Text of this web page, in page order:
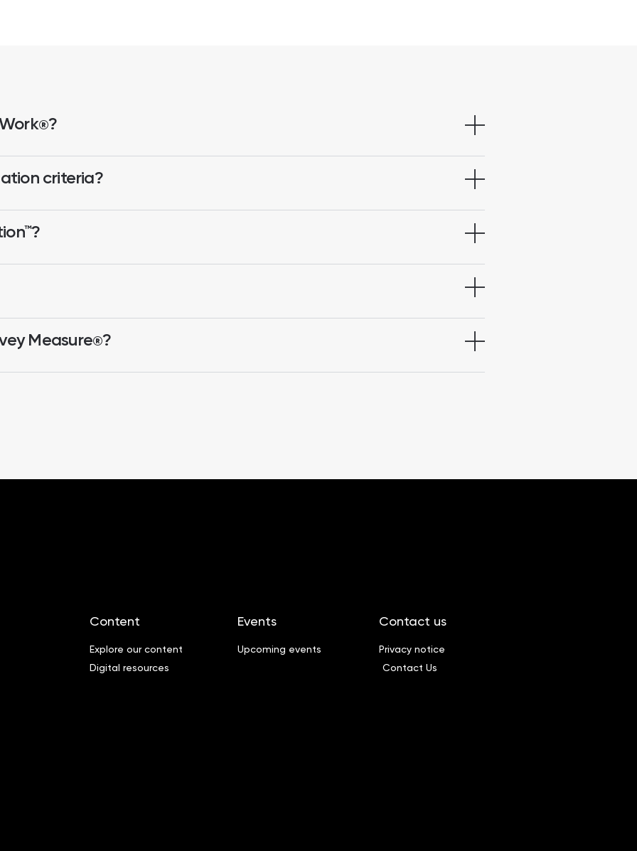
®?
criteria?
Measure®?
Content
Explore our content
Digital resources
Events
Upcoming events
Contact us
Privacy notice
Contact Us